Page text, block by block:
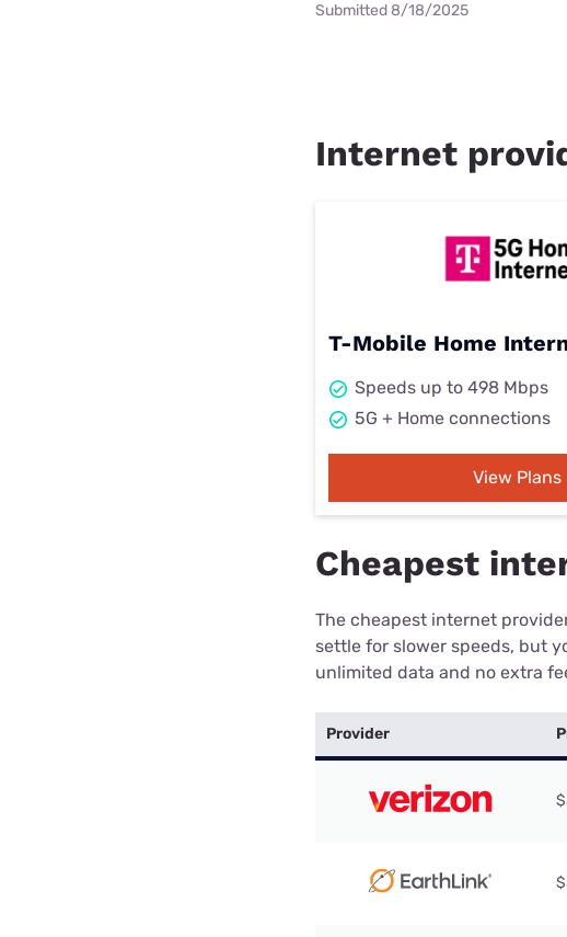
Submitted 8/18/2025
Internet
T-Mobile Home
Speeds up to 498 Mbps
5G + Home connections
View Plans
Cheapest
The cheapest internet
settle for slower speeds, but
unlimited data and no extra
Provider